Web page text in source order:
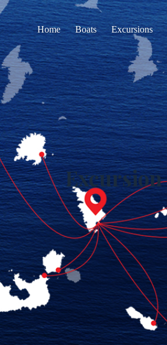
Home Boats Excursions
Excursion